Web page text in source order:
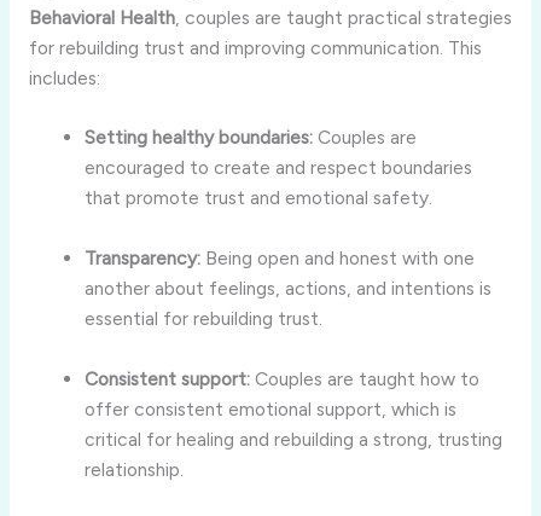
Behavioral Health, couples are taught practical strategies
for rebuilding trust and improving communication. This
includes:
Setting healthy boundaries: Couples are
encouraged to create andrespectboundaries
thatpromote trust and emotionalsafety.
Transparency: Being open andhonestwith one
another about feelings, actions, andintentionsis
essential forrebuilding trust.
Consistentsupport: Couples are taughthow to
offer consistent emotionalsupport,whichis
critical forhealing andrebuilding astrong, trusting
relationship.